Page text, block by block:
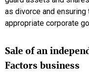
as divorce and ensuring
appropriate corporate
Sale of an
Factors business